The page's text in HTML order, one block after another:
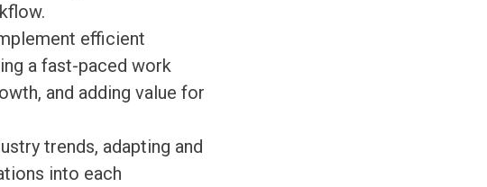
efficient
a fast-paced work
and adding value for
trends, adapting and
into each